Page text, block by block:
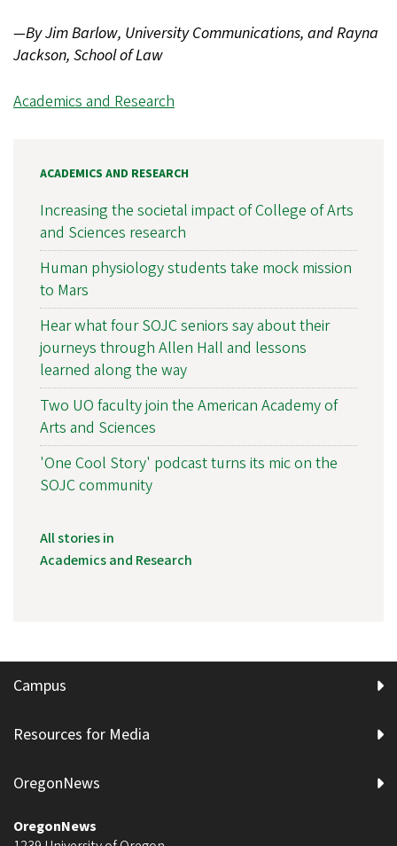
—By Jim Barlow, University Communications, and Rayna
Jackson, School of Law
Academics and Research
ACADEMICS AND RESEARCH
Increasing the societal impact of College of Arts
and Sciences research
Human physiology students take mock mission
to Mars
Hear what four SOJC seniors say about their
journeys through Allen Hall and lessons
learned along the way
Two UO faculty join the American Academy of
Arts and Sciences
'One Cool Story' podcast turns its mic on the
SOJC community
All stories in
Academics and Research
Campus
Resources for Media
OregonNews
OregonNews